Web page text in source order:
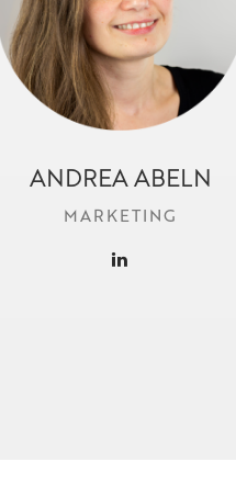
a.abeln@locr.com
ANDREA ABELN
MARKETING